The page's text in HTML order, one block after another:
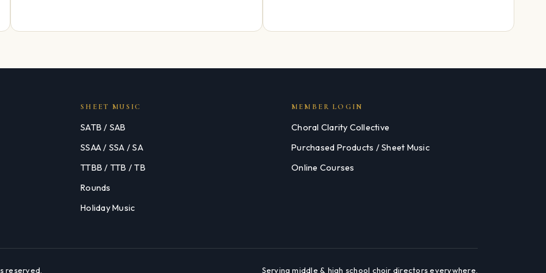
SHEET MUSIC
SATB / SAB
SSAA / SSA / SA
TTBB / TTB / TB
Rounds
Holiday Music
MEMBER LOGIN
Choral Clarity Collective
Purchased Products / Sheet Music
Online Courses
reserved. Serving middle & high school choir directors everywhere.